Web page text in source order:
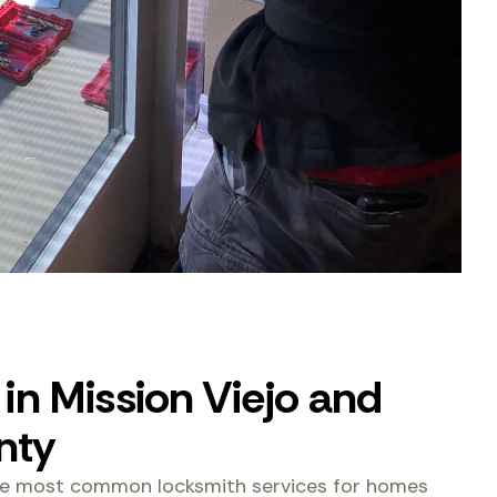
Mission Viejo and
most common locksmith services for homes